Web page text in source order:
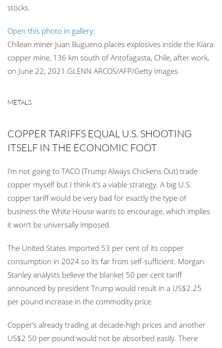
stocks.
Open this photo in gallery:
Chilean miner Juan Bugueno places explosives inside the Kiara
copper mine, 136 km south of Antofagasta, Chile, after work,
on June 22, 2021.GLENN ARCOS/AFP/Getty Images
METALS
COPPER TARIFFS EQUAL U.S. SHOOTING
ITSELF IN THE ECONOMIC FOOT
I’m not going to TACO (Trump Always Chickens Out) trade
copper myself but I think it’s a viable strategy. A big U.S.
copper tariff would be very bad for exactly the type of
business the White House wants to encourage, which implies
it won’t be universally imposed.
The United States imported 53 per cent of its copper
consumption in 2024 so its far from self-sufficient. Morgan
Stanley analysts believe the blanket 50 per cent tariff
announced by president Trump would result in a US$2.25
per pound increase in the commodity price.
Copper’s already trading at decade-high prices and another
US$2.50 per pound would not be absorbed easily. There